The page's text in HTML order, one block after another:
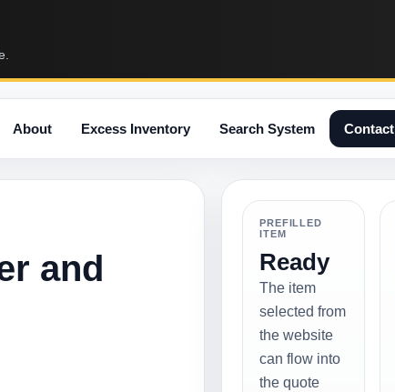
About Excess Inventory Search System Contact
and
PREFILLED
ITEM
Ready
The item
selected from
the website
can flow into
the quote